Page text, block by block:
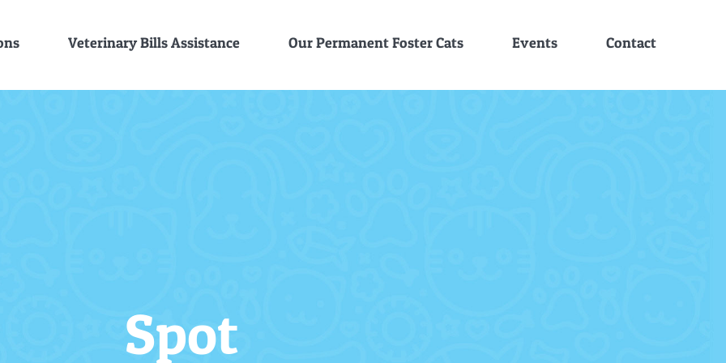
Veterinary Bills Assistance Our Permanent Foster Cats Events Contact
Spot